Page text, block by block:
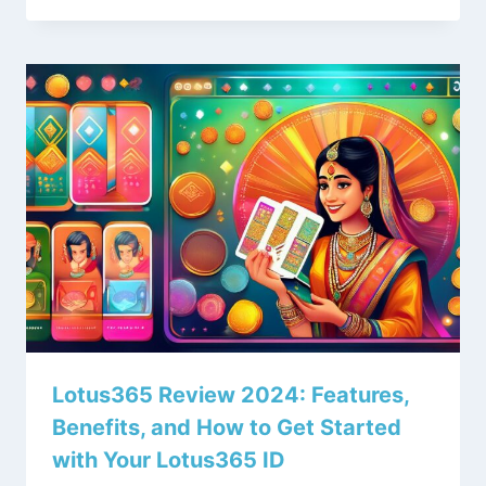
Lotus365 Review 2024: Features,
Benefits, and How to Get Started
with Your Lotus365 ID